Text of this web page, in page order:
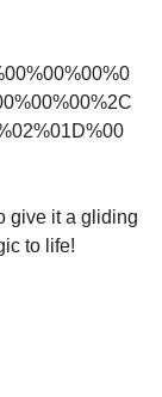
give it a gliding
to life!